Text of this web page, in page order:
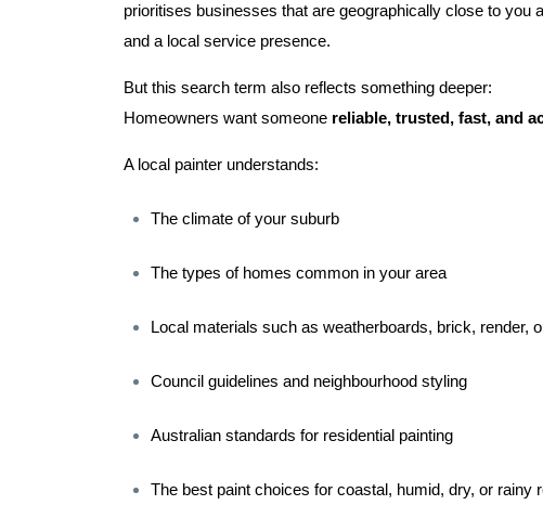
prioritises businesses that are geographically close to you
and a local service presence.
But this search term also reflects something deeper:
Homeowners want someone reliable, trusted, fast, and
A local painter understands:
The climate of your suburb
The types of homes common in your area
Local materials such as weatherboards, brick, render,
Council guidelines and neighbourhood styling
Australian standards for residential painting
The best paint choices for coastal, humid, dry, or rainy